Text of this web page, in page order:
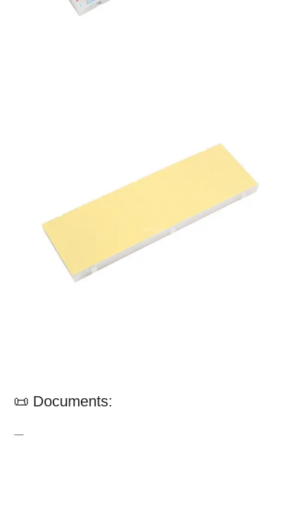
📜 Documents:
—